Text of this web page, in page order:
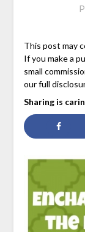
This post may
If you make a
small
our full
Sharing is